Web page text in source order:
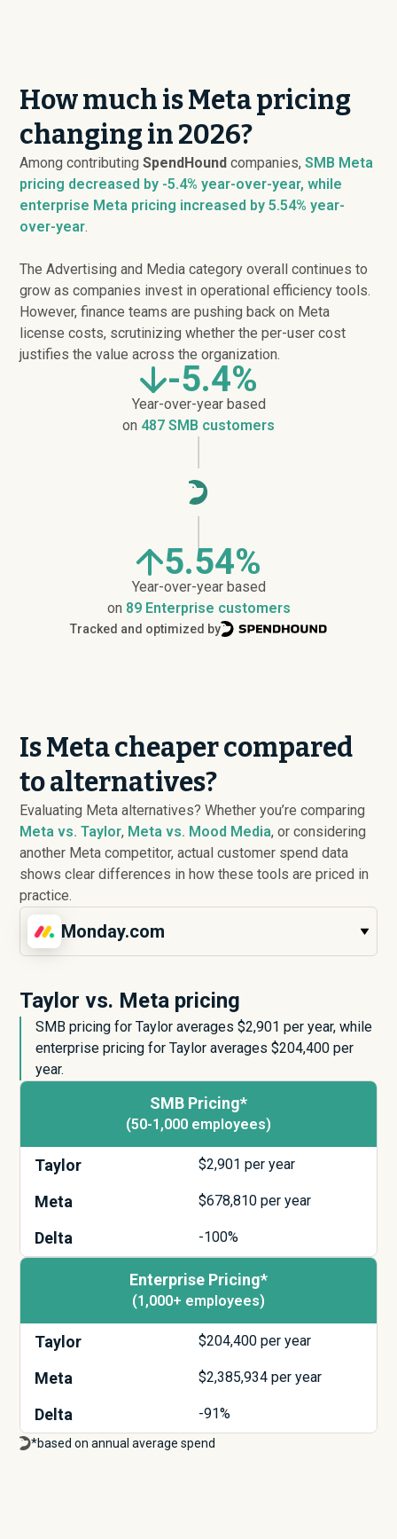
How much is Meta pricing
changing in 2026?
Among contributingSpendHound companies,SMB Meta
pricing decreased by -5.4% year-over-year, while
enterprise Meta pricing increased by 5.54% year-
over-year.
The Advertising and Media category overall continues to
grow as companies invest in operational efficiency tools.
However, finance teams are pushing back on Meta
license costs, scrutinizing whether the per-user cost
justifies the value across the organization.
-5.4%
Year-over-year based
on 487 SMB customers
5.54%
Year-over-year based
on 89 Enterprise customers
Tracked and optimized by
Is Meta cheaper compared
to alternatives?
Evaluating Meta alternatives? Whether you’re comparing
Meta vs. Taylor, Meta vs. Mood Media, or considering
another Meta competitor, actual customer spend data
shows clear differences in how these tools are priced in
practice.
Monday.com
Taylor vs. Meta pricing
SMB pricing for Taylor averages $2,901 per year, while
enterprise pricing for Taylor averages $204,400 per
year.
SMB Pricing*
(50-1,000 employees)
Taylor $2,901 per year
Meta $678,810 per year
Delta -100%
Enterprise Pricing*
(1,000+ employees)
Taylor $204,400 per year
Meta $2,385,934 per year
Delta -91%
*based on annual average spend